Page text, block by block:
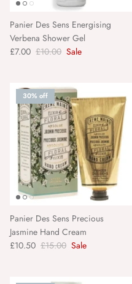
Panier Des Sens Energising
Verbena Shower Gel
£7.00 £10.00 Sale
30% off
Panier Des Sens Precious
Jasmine Hand Cream
£10.50 £15.00 Sale